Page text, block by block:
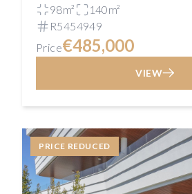
98m²
140m²
R5454949
Price€485,000
VIEW
PRICE REDUCED